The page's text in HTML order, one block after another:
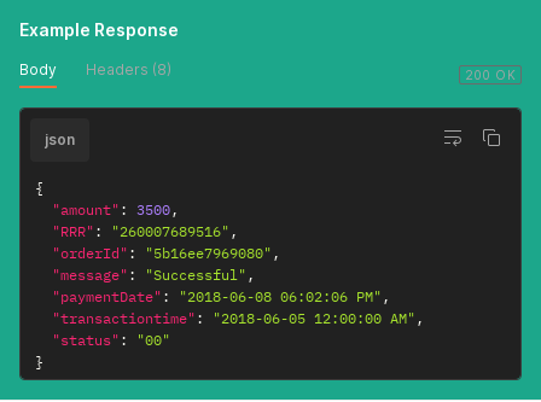
200 OK
Example Response
Body Headers (8)
json
{
"amount" : 3500,
"RRR" : "260007689516" ,
"orderId" : "5b16ee7969080" ,
"message" : "Successful" ,
"paymentDate" : "2018-06-08 06:02:06 PM" ,
"transactiontime" : "2018-06-05 12:00:00 AM" ,
"status" :
"00"
}